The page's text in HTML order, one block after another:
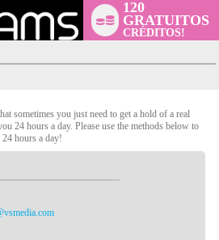
120
GRATUITOS
CRÉDITOS!
sometimes you just need to get a hold of a real
24 hours a day. Please use the methods below to
hours a day!